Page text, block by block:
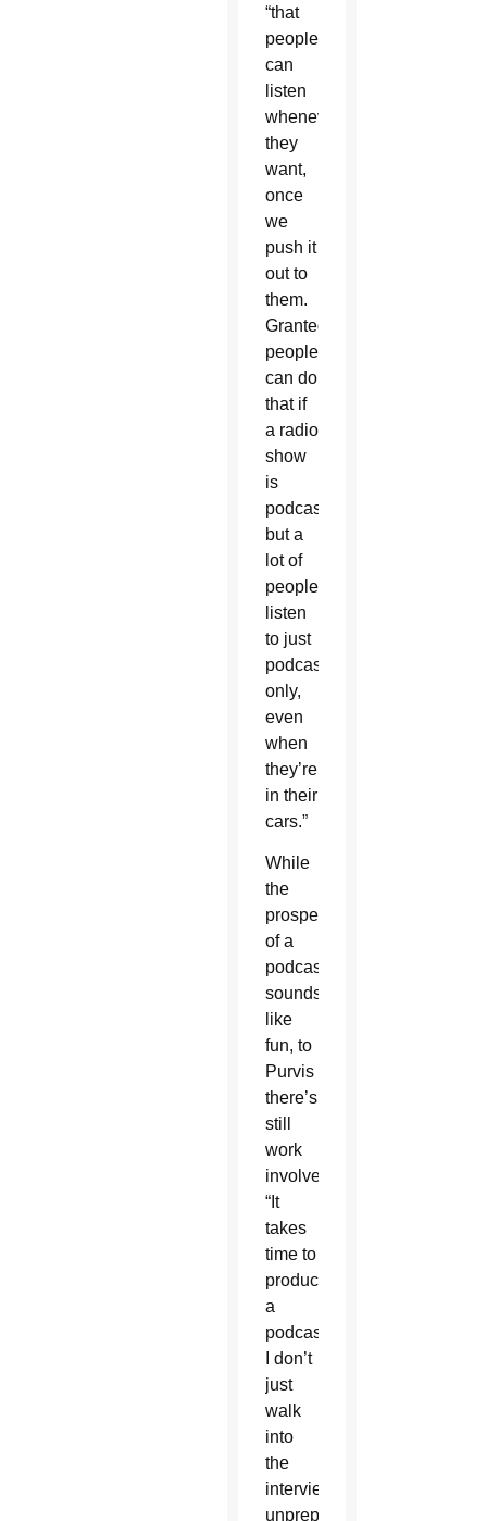
“that
people
can
listen
whenever
they
want,
once
we
push it
out to
them.
Granted,
people
can do
that if
a radio
show
is
podcasted,
but a
lot of
people
listen
to just
podcasts
only,
even
when
they’re
in their
cars.”
While
the
prospect
of a
podcast
sounds
like
fun, to
Purvis
there’s
still
work
involved.
“It
takes
time to
produce
a
podcast.
I don’t
just
walk
into
the
interview
unprepared.